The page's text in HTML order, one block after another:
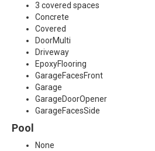
3 covered spaces
Concrete
Covered
DoorMulti
Driveway
EpoxyFlooring
GarageFacesFront
Garage
GarageDoorOpener
GarageFacesSide
Pool
None